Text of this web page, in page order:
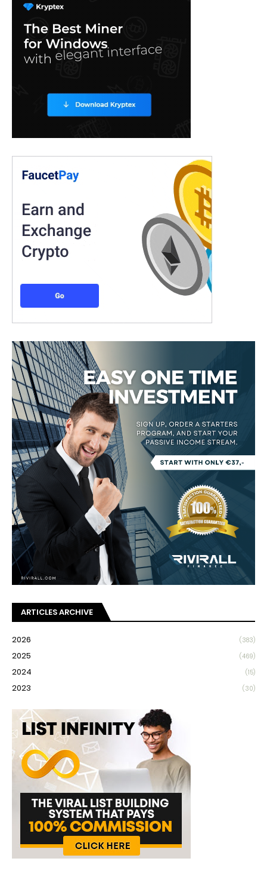
ARTICLES ARCHIVE
2026 (383)
2025 (469)
2024 (15)
2023 (30)